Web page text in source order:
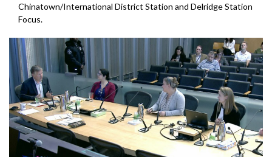
Chinatown/International District Station and Delridge Station
Focus.